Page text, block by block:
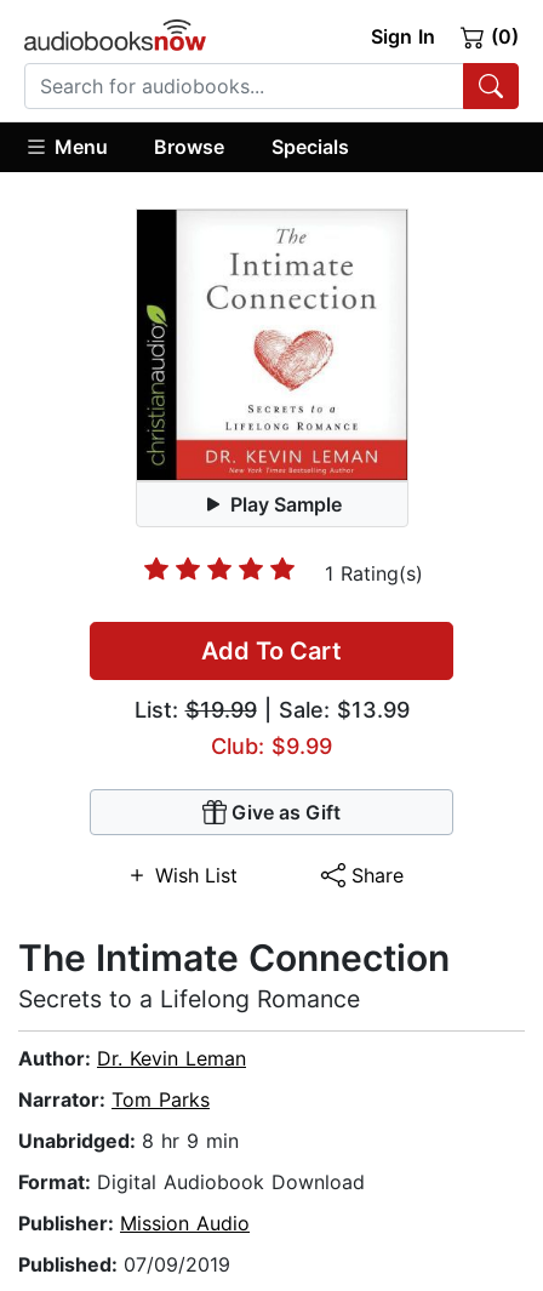
Sign In (0)
Menu Browse Specials
Play Sample
1 Rating(s)
Add To Cart
List:$19.99| Sale: $13.99
Club: $9.99
Give as Gift
Wish List Share
The Intimate Connection
Secrets to a Lifelong Romance
Author: Dr. Kevin Leman
Narrator: Tom Parks
Unabridged: 8 hr 9 min
Format: Digital Audiobook Download
Publisher: Mission Audio
Published: 07/09/2019